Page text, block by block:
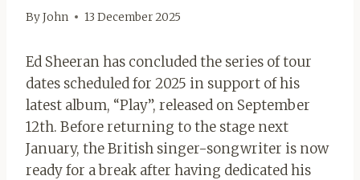
ByJohn 13 December 2025
Ed Sheeran has concluded the series of tour
dates scheduled for 2025 in support of his
latest album, “Play”, released on September
12th. Before returning to the stage next
January, the British singer-songwriter is now
ready for a break after having dedicated his